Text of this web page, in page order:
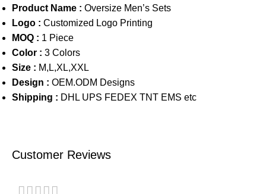
Product Name : Oversize Men’s Sets
Logo : Customized Logo Printing
MOQ : 1 Piece
Color : 3 Colors
Size : M,L,XL,XXL
Design : OEM.ODM Designs
Shipping : DHL UPS FEDEX TNT EMS etc
Customer Reviews